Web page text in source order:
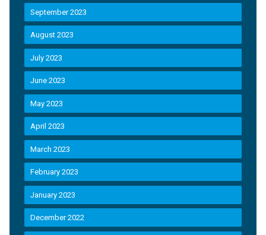
September 2023
August 2023
July 2023
June 2023
May 2023
April 2023
March 2023
February 2023
January 2023
December 2022